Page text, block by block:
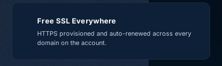
Free SSL Everywhere
HTTPS provisioned and auto-renewed across every
domain on the account.